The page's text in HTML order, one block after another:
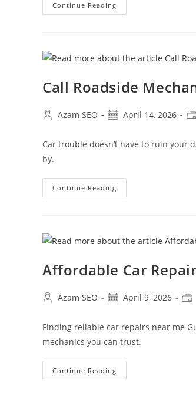
Continue Reading
Call Roadside
Azam SEO April 14, 2026
Car trouble doesn’t have to ruin your
by.
Continue Reading
Affordable Car
Azam SEO April 9, 2026
Finding reliable car repairs near me
mechanics you can trust.
Continue Reading